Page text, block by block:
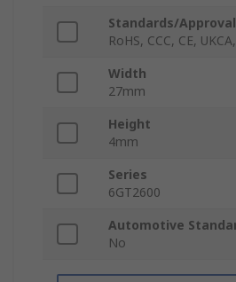
Standards/
RoHS, CCC, CE,
Width
27mm
Height
4mm
Series
6GT2600
Automotive
No